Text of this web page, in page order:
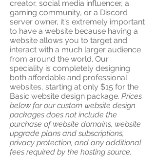
creator, social media influencer, a
gaming community, or a Discord
server owner, it's extremely important
to have a website because having a
website allows you to target and
interact with a much larger audience
from around the world. Our
speciality is completely designing
both affordable and professional
websites, starting at only $15 for the
Basic website design package. Prices
below for our custom website design
packages does not include the
purchase of website domains, website
upgrade plans and subscriptions,
privacy protection, and any additional
fees required by the hosting source.